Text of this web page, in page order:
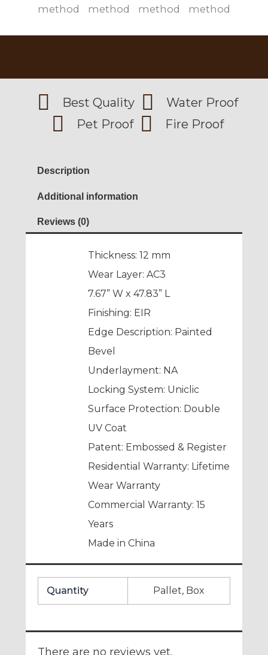
Best Quality
Water Proof
Pet Proof
Fire Proof
Description
Additional information
Reviews (0)
Thickness: 12 mm
Wear Layer: AC3
7.67” W x 47.83” L
Finishing: EIR
Edge Description: Painted
Bevel
Underlayment: NA
Locking System: Uniclic
Surface Protection: Double
UV Coat
Patent: Embossed & Register
Residential Warranty: Lifetime
Wear Warranty
Commercial Warranty: 15
Years
Made in China
Quantity Pallet, Box
There are no reviews yet.